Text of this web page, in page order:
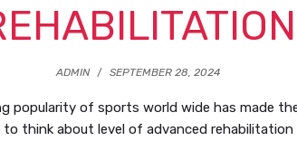
ADMIN / SEPTEMBER 28, 2024
popularity of sports world wide has made
think about level of advanced rehabilitation